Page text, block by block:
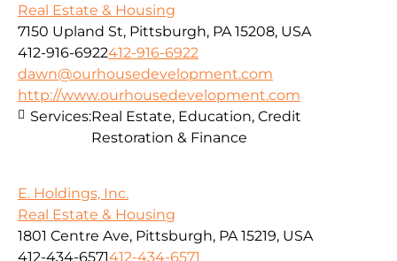
Real Estate & Housing
7150 Upland St, Pittsburgh, PA 15208, USA
412-916-6922412-916-6922
dawn@ourhousedevelopment.com
http://www.ourhousedevelopment.com
Services:Real Estate, Education, Credit
Restoration & Finance
E. Holdings, Inc.
Real Estate & Housing
1801 Centre Ave, Pittsburgh, PA 15219, USA
412-434-6571412-434-6571